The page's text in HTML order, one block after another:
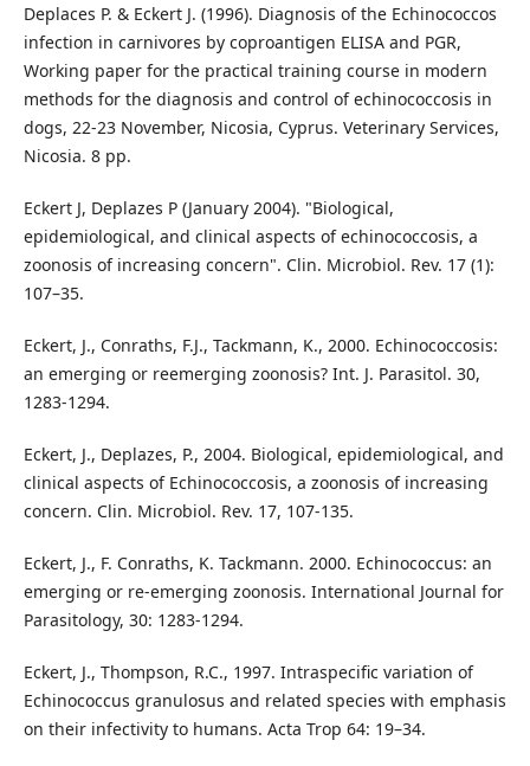
Deplaces P. & Eckert J. (1996). Diagnosis of the Echinococcos
infection in carnivores by coproantigen ELISA and PGR,
Working paper for the practical training course in modern
methods for the diagnosis and control of echinococcosis in
dogs, 22-23 November, Nicosia, Cyprus. Veterinary Services,
Nicosia. 8 pp.
Eckert J, Deplazes P (January 2004). "Biological,
epidemiological, and clinical aspects of echinococcosis, a
zoonosis of increasing concern". Clin. Microbiol. Rev. 17 (1):
107–35.
Eckert, J., Conraths, F.J., Tackmann, K., 2000. Echinococcosis:
an emerging or reemerging zoonosis? Int. J. Parasitol. 30,
1283-1294.
Eckert, J., Deplazes, P., 2004. Biological, epidemiological, and
clinical aspects of Echinococcosis, a zoonosis of increasing
concern. Clin. Microbiol. Rev. 17, 107-135.
Eckert, J., F. Conraths, K. Tackmann. 2000. Echinococcus: an
emerging or re-emerging zoonosis. International Journal for
Parasitology, 30: 1283-1294.
Eckert, J., Thompson, R.C., 1997. Intraspecific variation of
Echinococcus granulosus and related species with emphasis
on their infectivity to humans. Acta Trop 64: 19–34.